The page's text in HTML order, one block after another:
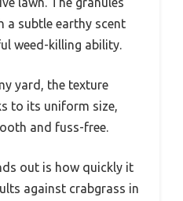
a subtle earthy scent
weed-killing ability.
yard, the texture
to its uniform size,
and fuss-free.
out is how quickly it
against crabgrass in